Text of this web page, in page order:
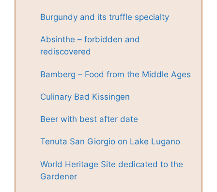
Burgundy and its truffle specialty
Absinthe – forbidden and
rediscovered
Bamberg – Food from the Middle Ages
Culinary Bad Kissingen
Beer with best after date
Tenuta San Giorgio on Lake Lugano
World Heritage Site dedicated to the
Gardener